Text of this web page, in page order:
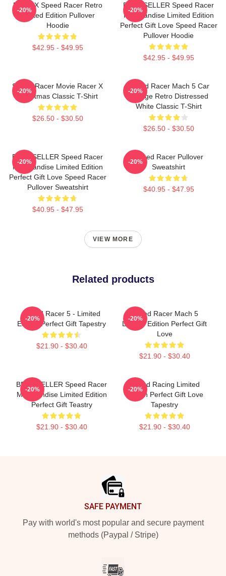
Racer X Speed Racer Retro
Limited Edition Pullover
Hoodie
$42.95 - $49.95
-20%
BEST SELLER Speed Racer
Merchandise Limited Edition
Perfect Gift Love Speed Racer
Pullover Hoodie
$42.95 - $49.95
-20%
Speed Racer Movie Racer X
Christmas Classic T-Shirt
$26.50 - $30.50
-20%
Speed Racer Mach 5 Car
Vintage Retro Distressed
White Classic T-Shirt
$26.50 - $30.50
-20%
BEST SELLER Speed Racer
Merchandise Limited Edition
Perfect Gift Love Speed Racer
Pullover Sweatshirt
$40.95 - $47.95
-20%
Speed Racer Pullover
Sweatshirt
$40.95 - $47.95
-20%
VIEW MORE
Related products
Speed Racer 5 - Limited
Edition Perfect Gift Tapestry
$21.90 - $30.40
-20%
Speed Racer Mach 5
Limited Edition Perfect Gift
Love
$21.90 - $30.40
-20%
BEST SELLER Speed Racer
Merchandise Limited Edition
Perfect Gift Teastry
$21.90 - $30.40
-20%
Speed Racing Limited
Edition Perfect Gift Love
Tapestry
$21.90 - $30.40
-20%
SAFE PAYMENT
Pay with world's most popular and secure payment
methods (Paypal / Stripe)